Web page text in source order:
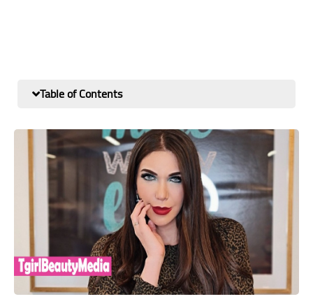
Table of Contents